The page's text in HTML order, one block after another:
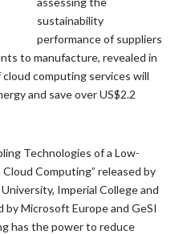
sustainability
performance of suppliers
to manufacture, revealed in
computing services will
and save over US$2.2
Technologies of a Low-
Computing” released by
Imperial College and
by Microsoft Europe and GeSI
has the power to reduce